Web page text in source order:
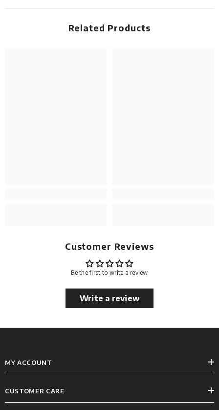
Related Products
Customer Reviews
Be the first to write a review
Write a review
MY ACCOUNT
CUSTOMER CARE